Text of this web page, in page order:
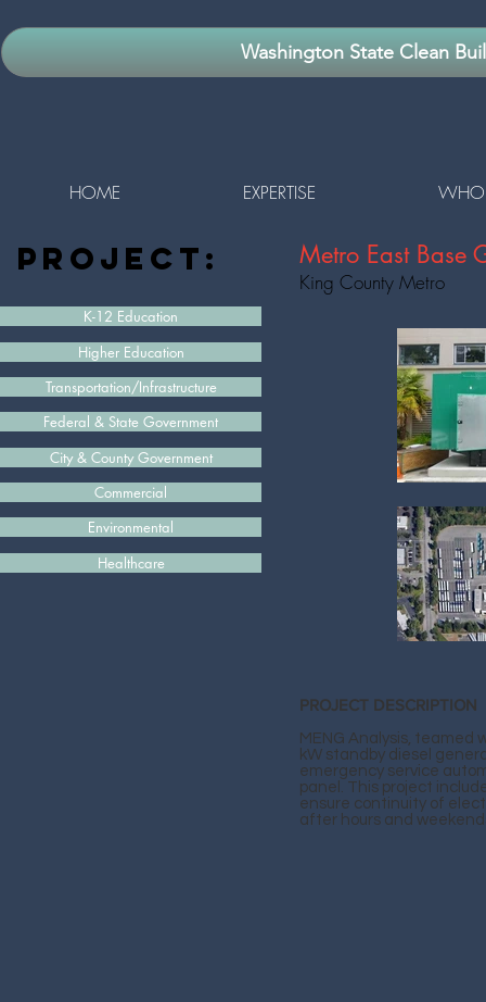
Washington State Clean
HOME EXPERTISE WHO
project:
K-12 Education
Higher Education
Transportation/Infrastructure
Federal & State Government
City & County Government
Commercial
Environmental
Healthcare
Metro East Base
King County Metro
PROJECT DESCRIPTION
MENG Analysis, teamed
kW standby diesel
emergency service
panel. This project
ensure continuity of
after hours and